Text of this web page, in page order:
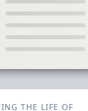
THE LIFE OF